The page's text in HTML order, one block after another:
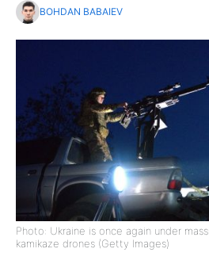
BOHDAN BABAIEV
Photo: Ukraine is once again under
kamikaze drones (Getty Images)